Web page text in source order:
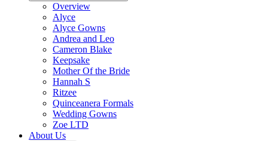
Overview
Alyce
Alyce Gowns
Andrea and Leo
Cameron Blake
Keepsake
Mother Of the Bride
Hannah S
Ritzee
Quinceanera Formals
Wedding Gowns
Zoe LTD
About Us